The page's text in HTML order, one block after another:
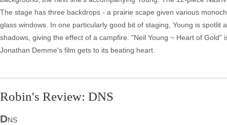
The stage has three backdrops - a prairie scape given various
glass windows. In one particularly good bit of staging, Young is
shadows, giving the effect of a campfire. "Neil Young ~ Heart of
Jonathan Demme's film gets to its beating heart.
Robin's Review: DNS
DNS